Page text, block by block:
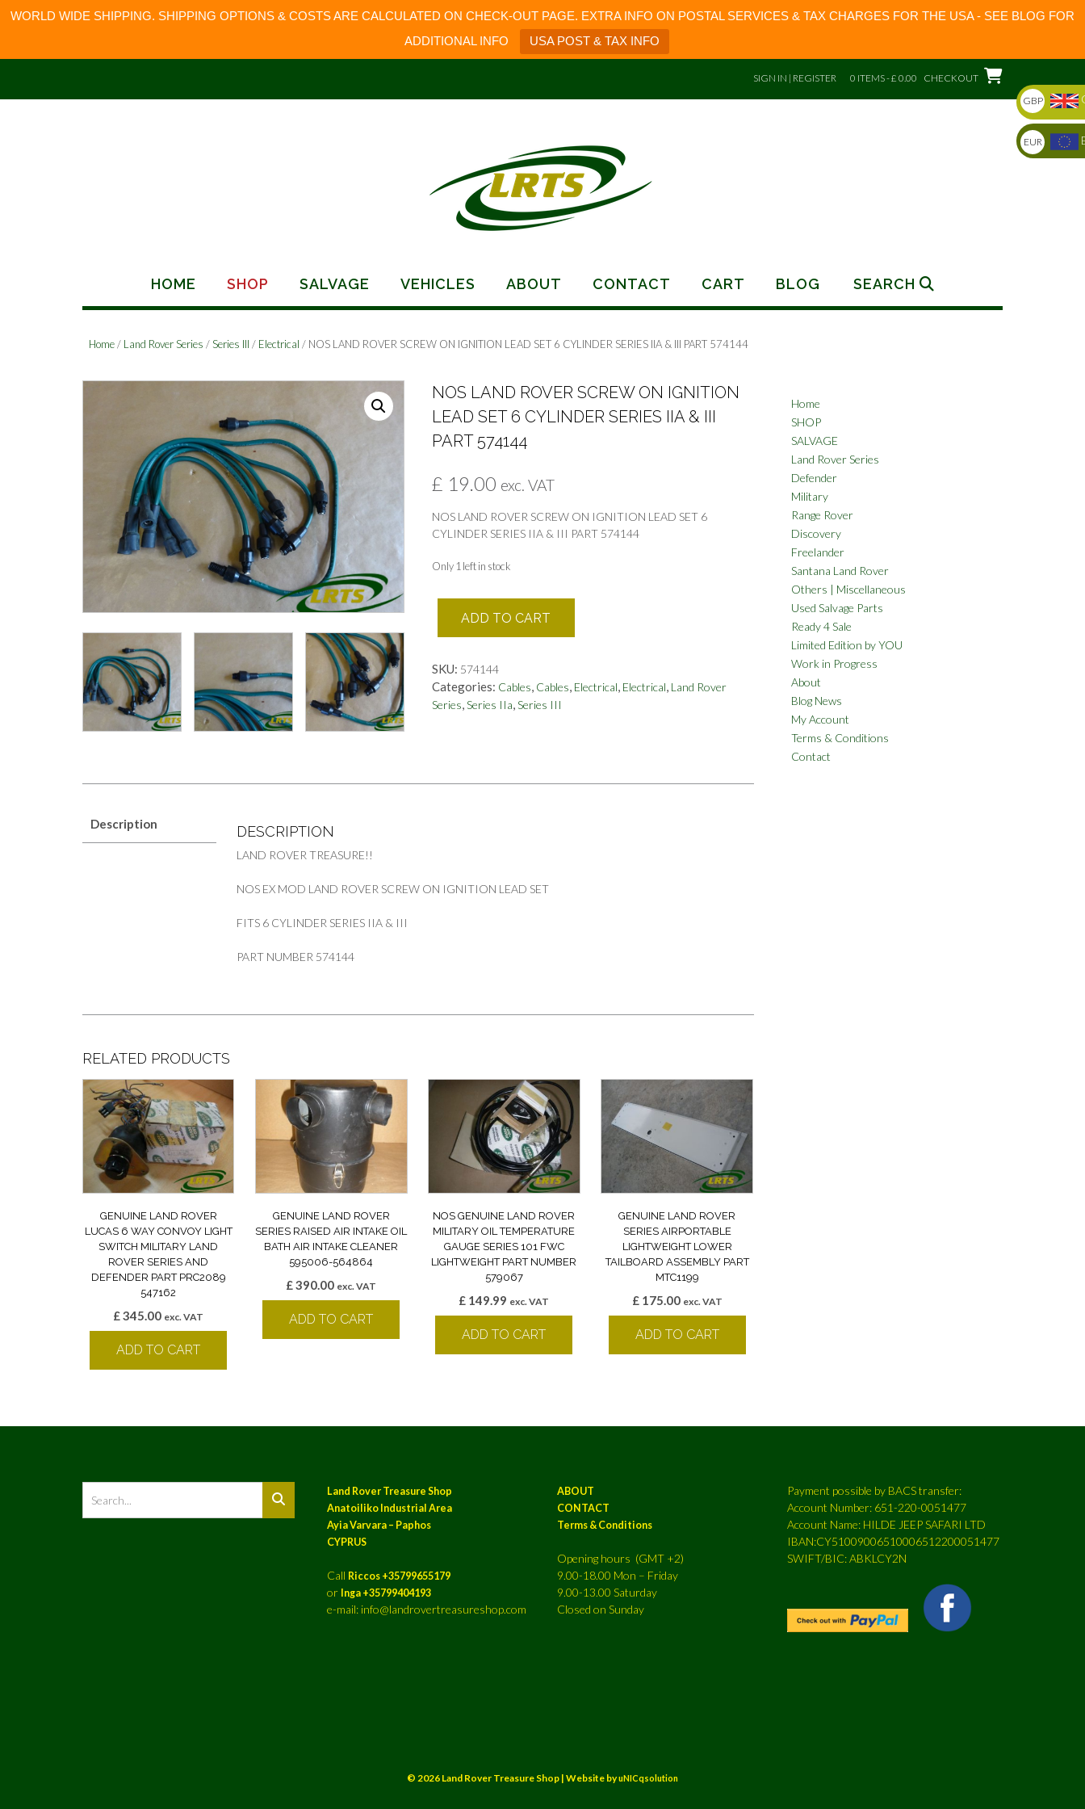
WORLD WIDE SHIPPING. SHIPPING OPTIONS & COSTS ARE CALCULATED ON CHECK-OUT PAGE. EXTRA INFO ON POSTAL SERVICES & TAX CHARGES FOR THE USA - SEE BLOG FOR
ADDITIONAL INFO
USA POST & TAX INFO
content
SIGN IN | REGISTER 0 ITEMS - £ 0.00 CHECKOUT
HOME SHOP SALVAGE VEHICLES ABOUT CONTACT CART BLOG SEARCH
Home/ Land Rover Series /Series III / Electrical / NOS LAND ROVER SCREW ON IGNITION LEAD SET 6 CYLINDER SERIES IIA & III PART 574144
NOS LAND ROVER SCREW ON IGNITION
LEAD SET 6 CYLINDER SERIES IIA & III
PART 574144
£ 19.00 exc. VAT
NOS LAND ROVER SCREW ON IGNITION LEAD SET 6
CYLINDER SERIES IIA & III PART 574144
Only 1 left in stock
ROVER
ON
IGNITION
LEAD
ADD TO CART
SKU: 574144
Categories: Cables, Cables, Electrical, Electrical, Land Rover
Series,Series IIa,Series III
Description DESCRIPTION
LAND ROVER TREASURE!!
NOS EX MOD LAND ROVER SCREW ON IGNITION LEAD SET
FITS 6 CYLINDER SERIES IIA & III
PART NUMBER 574144
RELATED PRODUCTS
GENUINE LAND ROVER
LUCAS 6 WAY CONVOY LIGHT
SWITCH MILITARY LAND
ROVER SERIES AND
DEFENDER PART PRC2089
547162
£345.00 exc. VAT
ADD TO CART
GENUINE LAND ROVER
SERIES RAISED AIR INTAKE OIL
BATH AIR INTAKE CLEANER
595006-564864
£390.00 exc. VAT
ADD TO CART
NOS GENUINE LAND ROVER
MILITARY OIL TEMPERATURE
GAUGE SERIES 101 FWC
LIGHTWEIGHT PART NUMBER
579067
£ 149.99 exc. VAT
ADD TO CART
GENUINE LAND ROVER
SERIES AIRPORTABLE
LIGHTWEIGHT LOWER
TAILBOARD ASSEMBLY PART
MTC1199
£175.00 exc. VAT
ADD TO CART
Home
SHOP
SALVAGE
Land Rover Series
Defender
Military
Range Rover
Discovery
Freelander
Santana Land Rover
Others | Miscellaneous
Used Salvage Parts
Ready 4 Sale
Limited Edition by YOU
Work in Progress
About
Blog News
My Account
Terms & Conditions
Contact
Land Rover Treasure Shop
Anatoiliko Industrial Area
Ayia Varvara – Paphos
CYPRUS
Call Riccos +35799655179
or Inga +35799404193
e-mail: info@landrovertreasureshop.com
ABOUT
CONTACT
Terms & Conditions
Opening hours (GMT +2)
9.00-18.00 Mon – Friday
9.00-13.00 Saturday
Closed on Sunday
Payment possible by BACS transfer:
Account Number: 651-220-0051477
Account Name: HILDE JEEP SAFARI LTD
IBAN:CY51009006510006512200051477
SWIFT/BIC: ABKLCY2N
© 2026 Land Rover Treasure Shop | Website byuNICqsolution
GBP
EUR